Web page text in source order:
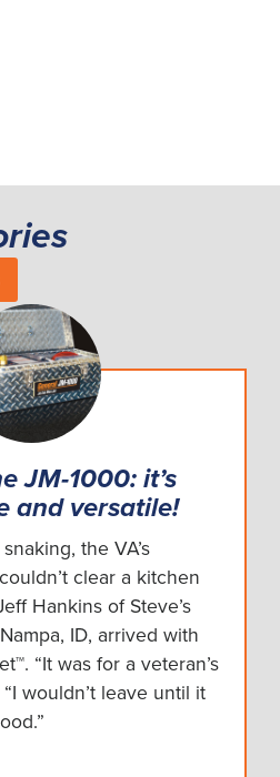
JM-1000: it’s
and versatile!
the VA’s
clear a kitchen
Hankins of Steve’s
ID, arrived with
“It was for a veteran’s
wouldn’t leave until it